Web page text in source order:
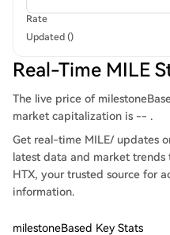
Rate
Updated ()
Real-Time MILE
The live price of
market capitalization is -- .
Get real-time MILE/ updates
latest data and market
HTX, your trusted source for
information.
milestoneBased Key Stats